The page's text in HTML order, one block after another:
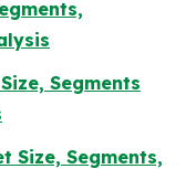
Segments
Size, Segments,